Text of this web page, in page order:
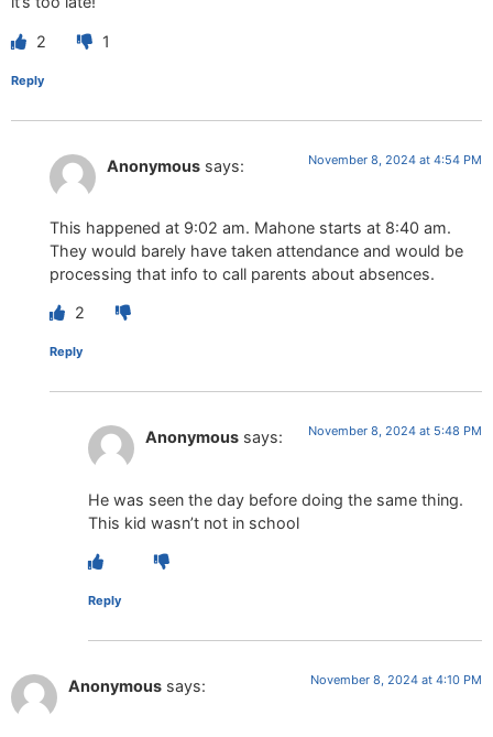
2 1
Reply
Anonymous says: November 8, 2024 at 4:54 PM
This happened at 9:02 am. Mahone starts at 8:40 am.
They would barely have taken attendance and would be
processing that info to call parents about absences.
2
Reply
Anonymous says: November 8, 2024 at 5:48 PM
He was seen the day before doing the same thing.
This kid wasn’t not in school
Reply
Anonymous says: November 8, 2024 at 4:10 PM